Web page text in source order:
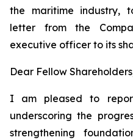
the maritime industry,
letter from the
executive officer to its
Dear Fellow
I am pleased to
underscoring the
strengthening